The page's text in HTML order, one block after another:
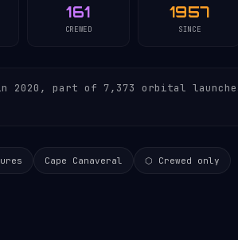
161
CREWED
1957
SINCE
2020, part of 7,373 orbital
Cape Canaveral ⬡ Crewed only